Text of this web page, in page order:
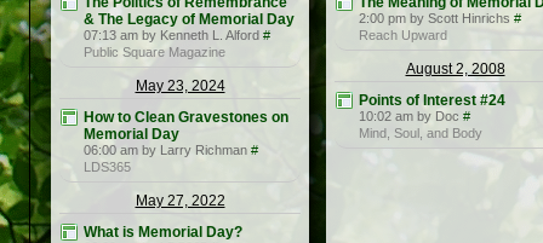
& The Legacy of Memorial Day
07:13 am by Kenneth L. Alford #
Public Square Magazine
May 23, 2024
How to Clean Gravestones on
Memorial Day
06:00 am by Larry Richman #
LDS365
May 27, 2022
What is Memorial Day?
2:00 pm by Scott Hinrichs #
Reach Upward
August 2, 2008
Points of Interest #24
10:02 am by Doc #
Mind, Soul, and Body